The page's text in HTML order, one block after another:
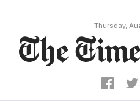
Thursday,